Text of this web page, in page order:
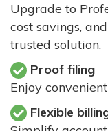
Upgrade to
cost savings,
trusted solution.
Proof filing
Enjoy
Flexible